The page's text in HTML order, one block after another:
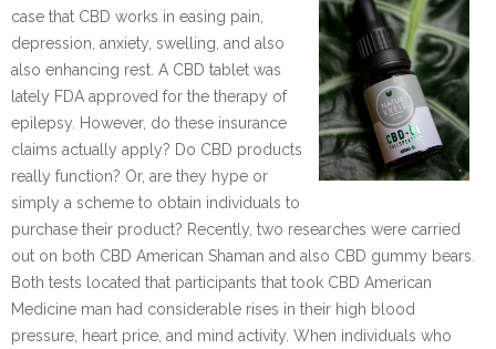
case that CBD works in easing pain,
depression, anxiety, swelling, and also
also enhancing rest. A CBD tablet was
lately FDA approved for the therapy of
epilepsy. However, do these insurance
claims actually apply? Do CBD products
really function? Or, are they hype or
simply a scheme to obtain individuals to
purchase their product? Recently, two researches were carried
out on both CBD American Shaman and also CBD gummy bears.
Both tests located that participants that took CBD American
Medicine man had considerable rises in their high blood
pressure, heart price, and mind activity. When individuals who